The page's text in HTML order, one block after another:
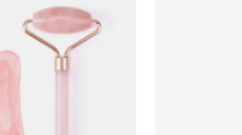
you're a